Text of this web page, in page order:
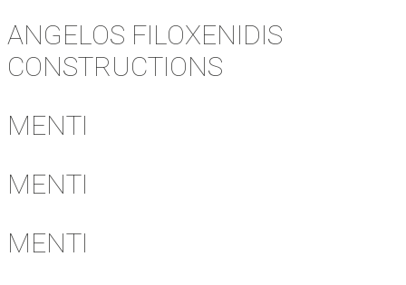
ANGELOS FILOXENIDIS
CONSTRUCTIONS
MENTI
MENTI
MENTI